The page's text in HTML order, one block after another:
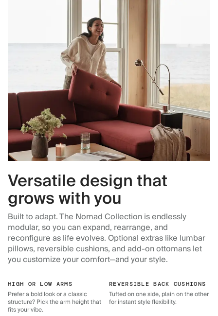
Versatile design that
grows with you
Built to adapt. The Nomad Collection is endlessly
modular, so you can expand, rearrange, and
reconfigure as life evolves. Optional extras like lumbar
pillows, reversible cushions, and add-on ottomans let
you customize your comfort—and your style.
HIGH OR LOW ARMS
Prefer a bold look or a classic
structure? Pick the arm height that
fits your vibe.
REVERSIBLE BACK CUSHIONS
Tufted on one side, plain on the other
for instant style flexibility.